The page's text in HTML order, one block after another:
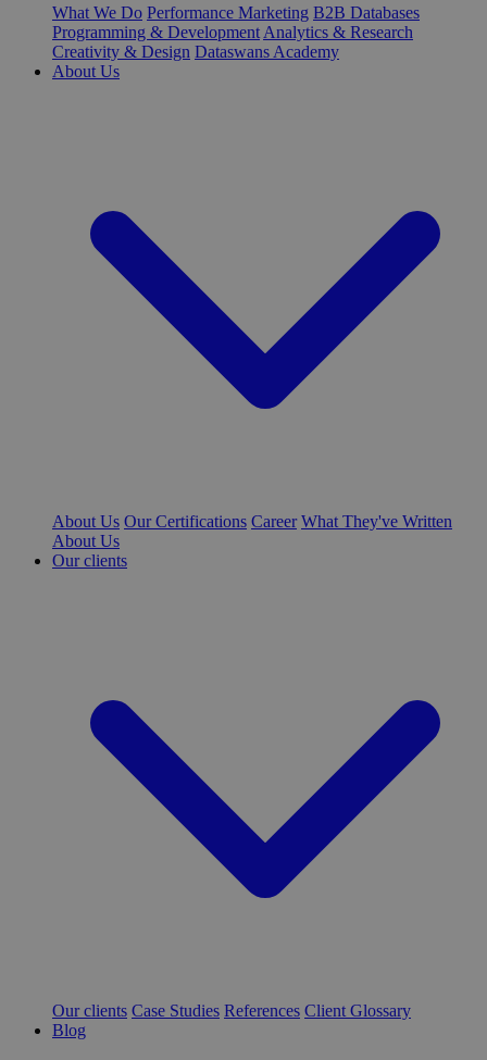
What We Do Performance Marketing B2B Databases
Programming & Development Analytics & Research
Creativity & Design Dataswans Academy
About Us
About Us Our Certifications Career What They've Written
About Us
Our clients
Our clients Case Studies References Client Glossary
Blog